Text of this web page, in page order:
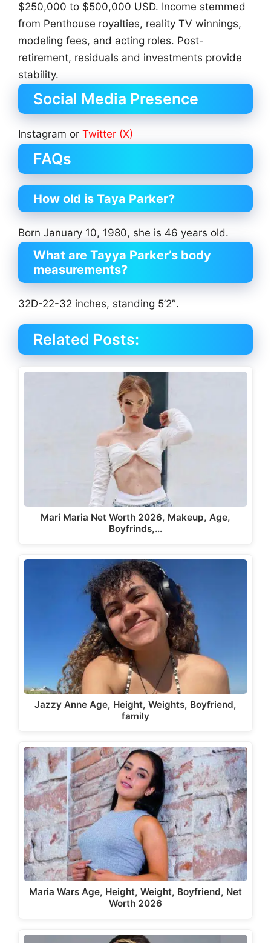
$250,000 to $500,000 USD. Income stemmed
from Penthouse royalties, reality TV winnings,
modeling fees, and acting roles. Post-
retirement, residuals and investments provide
stability.
Social Media Presence
Instagram or Twitter (X)
FAQs
How old is Taya Parker?
Born January 10, 1980, she is 46 years old.
What are Tayya Parker’s body
measurements?
32D-22-32 inches, standing 5’2″.
Related Posts:
Mari Maria Net Worth 2026, Makeup, Age,
Boyfrinds,…
Jazzy Anne Age, Height, Weights, Boyfriend,
family
Maria Wars Age, Height, Weight, Boyfriend, Net
Worth 2026